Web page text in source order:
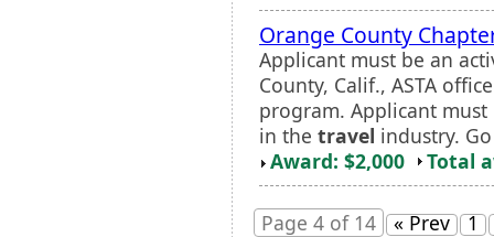
Orange County
Applicant must be an
County, Calif., ASTA
program. Applicant
in the travel industry.
Award: $2,000
Total
Page 4 of 14 « Prev 1